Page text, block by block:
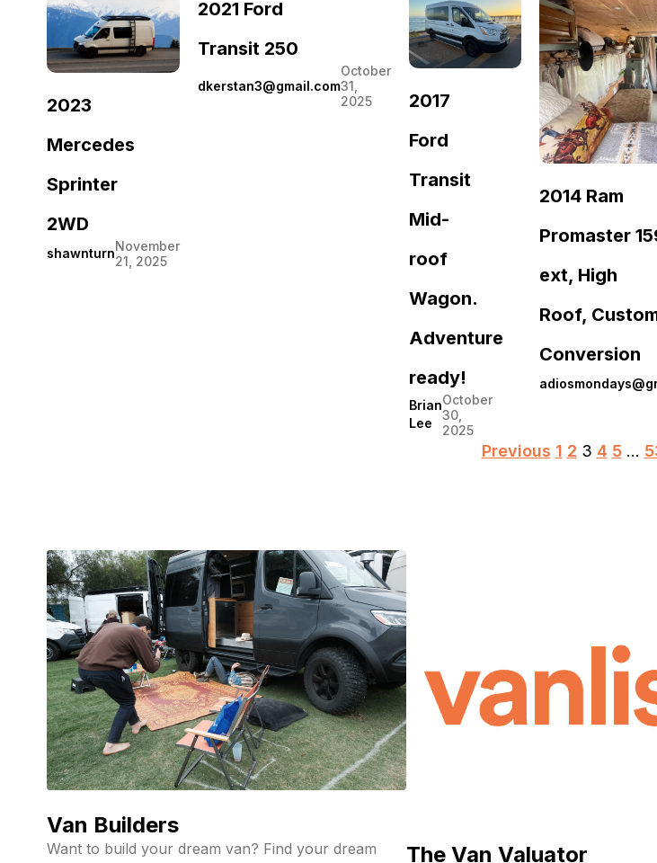
2023
Mercedes
Sprinter
2WD
shawnturnNovember
21, 2025
2021 Ford
Transit 250
dkerstan3@gmail.com
October
31,
2025
2017
Ford
Transit
Mid-
roof
Wagon.
Adventure
ready!
Brian
Lee
October
30,
2025
2014 Ram
Promaster
ext, High
Roof,
Conversion
Previous 1 2 3 4 5 …
Van Builders
Want to build your dream van? Find your dream
The Van Valuator